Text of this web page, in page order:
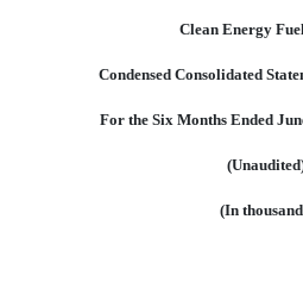
Clean Energy
Condensed Consolidated
For the Six Months Ended
(In